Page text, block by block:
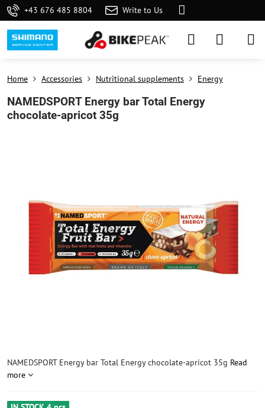
+43 676 485 8804 Write to Us
Home Accessories Nutritional supplements Energy
NAMEDSPORT Energy bar Total Energy
chocolate-apricot 35g
NAMEDSPORT Energy bar Total Energy chocolate-apricot 35g Read
more